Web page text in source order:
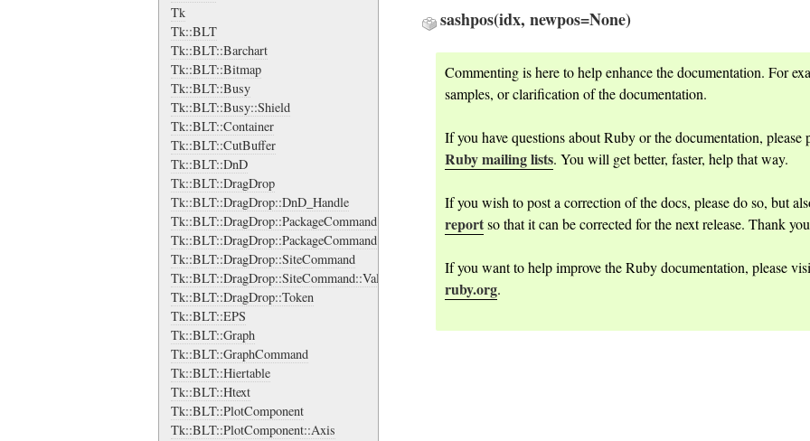
Tk
Tk::BLT
Tk::BLT::Barchart
Tk::BLT::Bitmap
Tk::BLT::Busy
Tk::BLT::Busy::Shield
Tk::BLT::Container
Tk::BLT::CutBuffer
Tk::BLT::DnD
Tk::BLT::DragDrop
Tk::BLT::DragDrop::DnD_Handle
Tk::BLT::DragDrop::PackageCommand
Tk::BLT::DragDrop::PackageCommand::ValidateArgs
Tk::BLT::DragDrop::SiteCommand
Tk::BLT::DragDrop::SiteCommand::ValidateArgs
Tk::BLT::DragDrop::Token
Tk::BLT::EPS
Tk::BLT::Graph
Tk::BLT::GraphCommand
Tk::BLT::Hiertable
Tk::BLT::Htext
Tk::BLT::PlotComponent
Tk::BLT::PlotComponent::Axis
sashpos(idx, newpos=None)
Commenting is here to help enhance the documentation. For
samples, or clarification of the documentation.
If you have questions about Ruby or the documentation, please
Ruby mailing lists. You will get better, faster, help that way.
If you wish to post a correction of the docs, please do so, but
reportso that it can be corrected for the next release. Thank
If you want to help improve the Ruby documentation, please
ruby.org.